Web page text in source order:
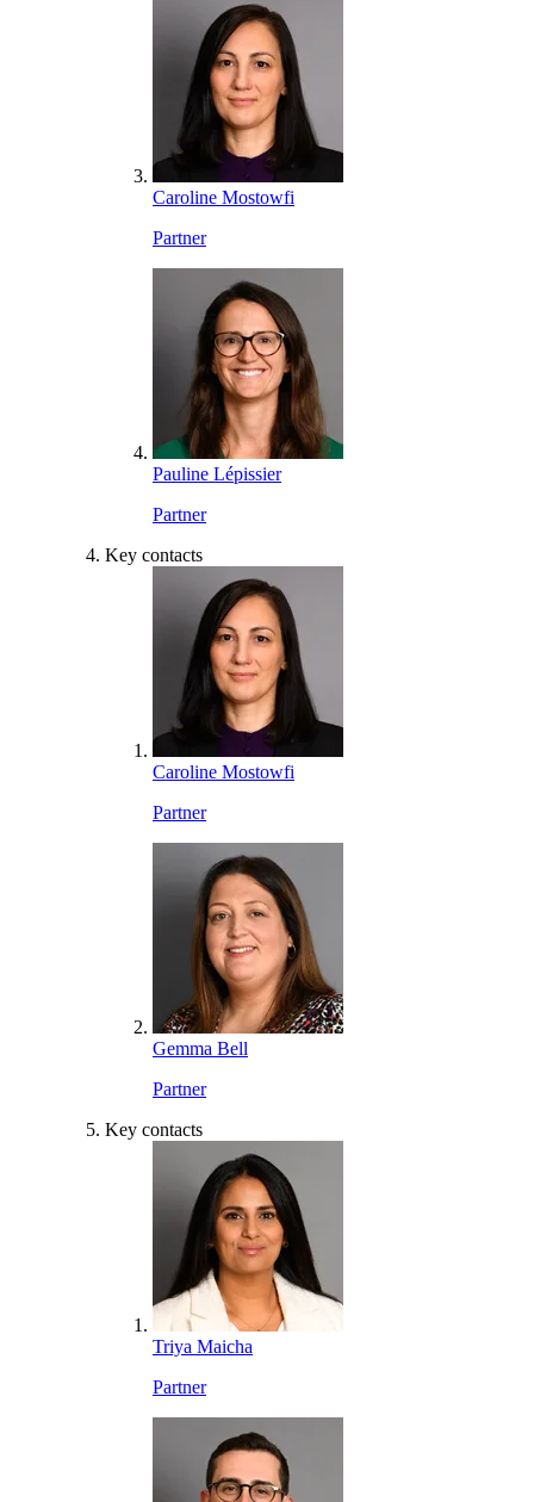
Caroline Mostowfi
Partner
Pauline Lépissier
Partner
Key contacts
Caroline Mostowfi
Partner
Gemma Bell
Partner
Key contacts
Triya Maicha
Partner